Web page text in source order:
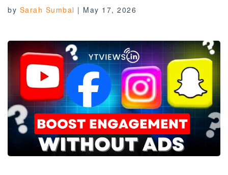
by Sarah Sumbal | May 17, 2026